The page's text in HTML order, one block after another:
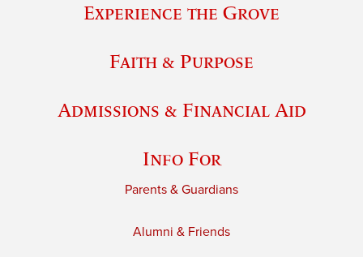
Experience the Grove
Faith & Purpose
Admissions & Financial Aid
Info For
Parents & Guardians
Alumni & Friends